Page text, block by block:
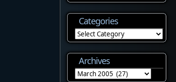
Categories
Categories
Archives
Archives